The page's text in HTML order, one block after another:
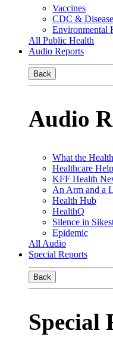
Vaccines
CDC & Disease
Environmental
All Public Health
Audio Reports
Back
Audio
What the
Healthcare
KFF Health
An Arm and a
Health Hub
HealthQ
Silence in
Epidemic
All Audio
Special Reports
Back
Special